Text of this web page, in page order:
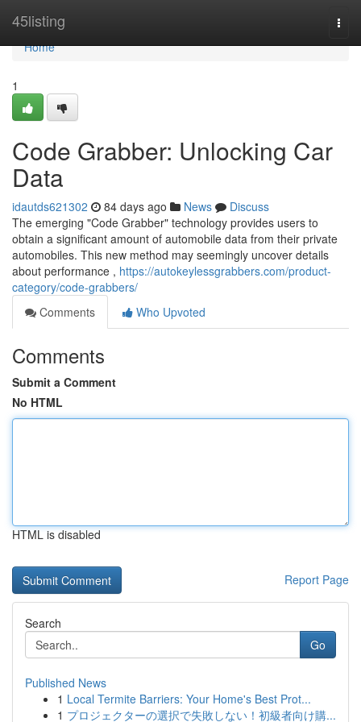
45listing
Home
Home
1
Code Grabber: Unlocking Car
Data
idautds621302 84 days ago News
Discuss
The emerging "Code Grabber" technology provides users to
obtain a significant amount of automobile data from their private
automobiles. This new method may seemingly uncover details
about performance , https://autokeylessgrabbers.com/product-
category/code-grabbers/
Comments
Who Upvoted
Comments
Submit a Comment
No HTML
HTML is disabled
Report Page
Search
Go
Published News
1 Local Termite Barriers: Your Home's Best Prot...
1 プロジェクターの選択で失敗しない！初級者向け購...